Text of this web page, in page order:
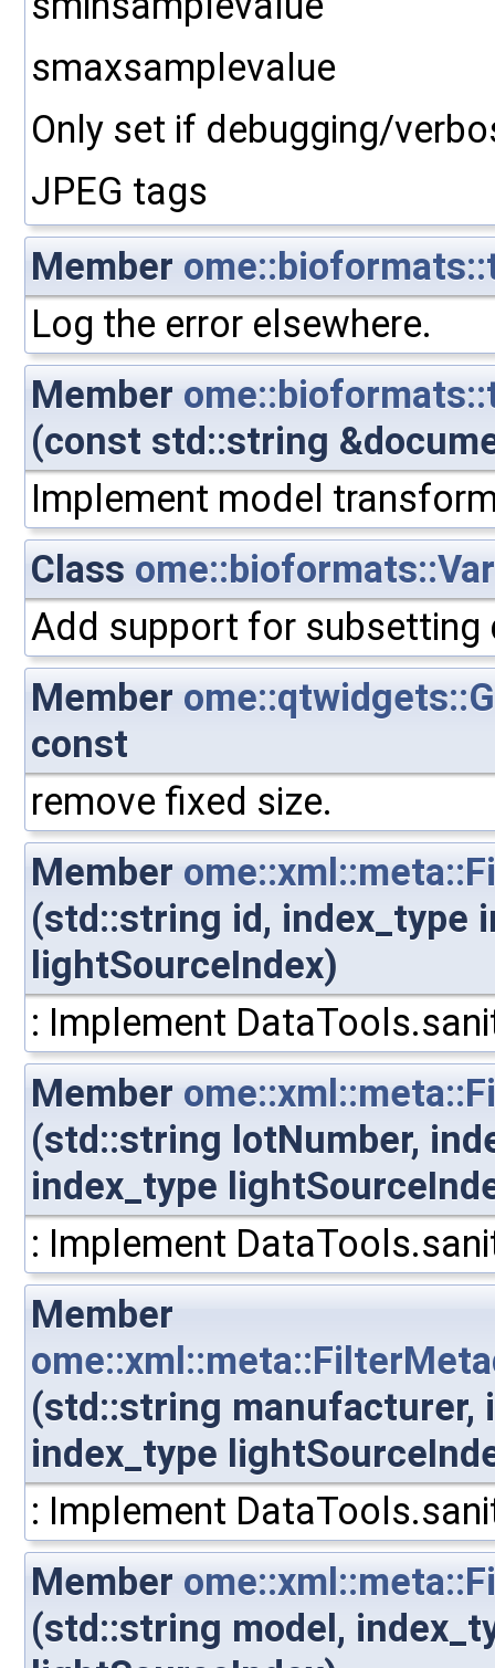
smaxsamplevalue
Only set if debugging/
JPEG tags
Member
Log the error elsewhere.
Member
(const std::string
Implement model
Class
Add support for subsetting
Member
const
remove fixed size.
Member
(std::string id, index_type
lightSourceIndex)
: Implement
Member
(std::string lotNumber,
index_type
: Implement
Member
(std::string manufacturer,
index_type
: Implement
Member
(std::string model,